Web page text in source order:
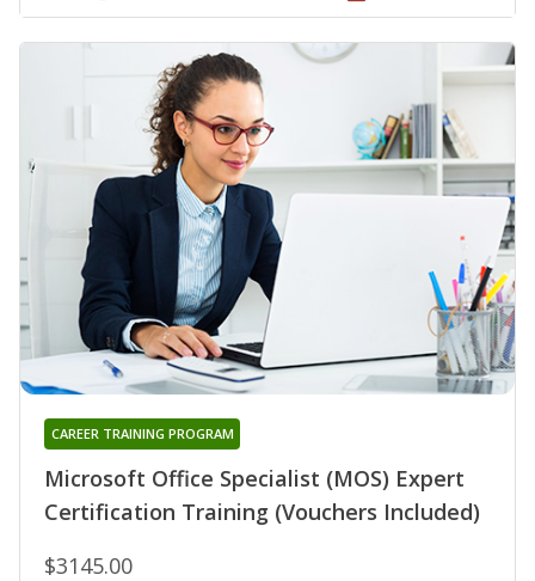
Microsoft Office Specialist (MOS) Expert
Certification Training (Vouchers Included)
CAREER TRAINING PROGRAM
$3145.00